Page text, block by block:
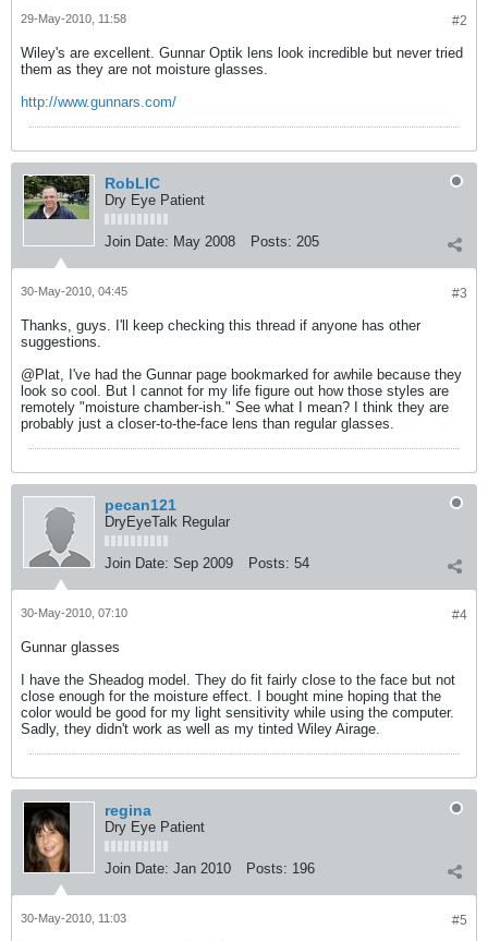
#2
29-May-2010, 11:58
Wiley's are excellent. Gunnar Optik lens look incredible but never tried
them as they are not moisture glasses.
http://www.gunnars.com/
RobLIC
Dry Eye Patient
Join Date: May 2008 Posts: 205
#3
30-May-2010, 04:45
Thanks, guys. I'll keep checking this thread if anyone has other
suggestions.
@Plat, I've had the Gunnar page bookmarked for awhile because they
look so cool. But I cannot for my life figure out how those styles are
remotely "moisture chamber-ish." See what I mean? I think they are
probably just a closer-to-the-face lens than regular glasses.
pecan121
DryEyeTalk Regular
Join Date: Sep 2009 Posts: 54
#4
30-May-2010, 07:10
Gunnar glasses
I have the Sheadog model. They do fit fairly close to the face but not
close enough for the moisture effect. I bought mine hoping that the
color would be good for my light sensitivity while using the computer.
Sadly, they didn't work as well as my tinted Wiley Airage.
regina
Dry Eye Patient
Join Date: Jan 2010 Posts: 196
#5
30-May-2010, 11:03